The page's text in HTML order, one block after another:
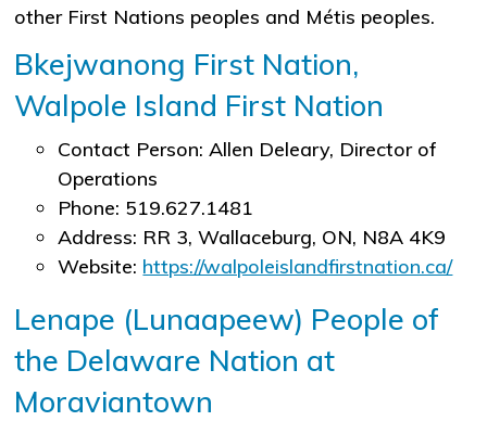
other First Nations peoples and Métis peoples.
Bkejwanong First Nation,
Walpole Island First Nation
Contact Person: Allen Deleary, Director of
Operations
Phone: 519.627.1481
Address: RR 3, Wallaceburg, ON, N8A 4K9
Website: https://walpoleislandfirstnation.ca/
Lenape (Lunaapeew) People of
the Delaware Nation at
Moraviantown